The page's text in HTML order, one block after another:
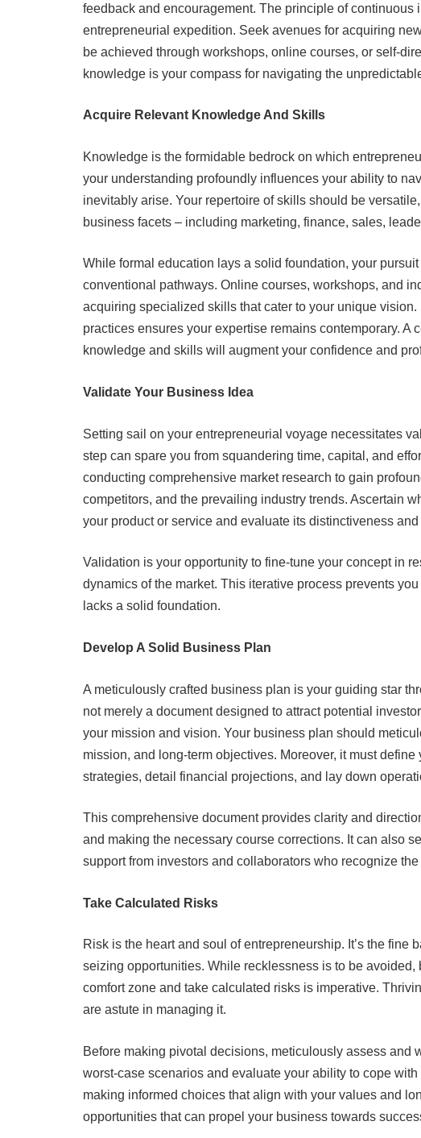
feedback and encouragement. The principle of continuous
entrepreneurial expedition. Seek avenues for acquiring
be achieved through workshops, online courses, or self-
knowledge is your compass for navigating the
Acquire Relevant Knowledge And Skills
Knowledge is the formidable bedrock on which
your understanding profoundly influences your ability to
inevitably arise. Your repertoire of skills should be
business facets – including marketing, finance, sales,
While formal education lays a solid foundation, your
conventional pathways. Online courses, workshops, and
acquiring specialized skills that cater to your unique
practices ensures your expertise remains contemporary. A
knowledge and skills will augment your confidence and
Validate Your Business Idea
Setting sail on your entrepreneurial voyage necessitates
step can spare you from squandering time, capital, and
conducting comprehensive market research to gain
competitors, and the prevailing industry trends. Ascertain
your product or service and evaluate its distinctiveness
Validation is your opportunity to fine-tune your concept in
dynamics of the market. This iterative process prevents
lacks a solid foundation.
Develop A Solid Business Plan
A meticulously crafted business plan is your guiding star
not merely a document designed to attract potential
your mission and vision. Your business plan should
mission, and long-term objectives. Moreover, it must
strategies, detail financial projections, and lay down
This comprehensive document provides clarity and
and making the necessary course corrections. It can also
support from investors and collaborators who recognize
Take Calculated Risks
Risk is the heart and soul of entrepreneurship. It’s the fine
seizing opportunities. While recklessness is to be
comfort zone and take calculated risks is imperative.
are astute in managing it.
Before making pivotal decisions, meticulously assess and
worst-case scenarios and evaluate your ability to cope
making informed choices that align with your values and
opportunities that can propel your business towards